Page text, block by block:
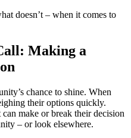
doesn’t – when it comes to
Making a
chance to shine. When
their options quickly.
make or break their decision
– or look elsewhere.